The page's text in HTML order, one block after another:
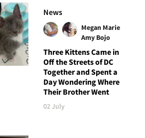
News
Megan Marie
Amy Bojo
Three Kittens Came in
Off the Streets of DC
Together and Spent a
Day Wondering Where
Their Brother Went
02 July